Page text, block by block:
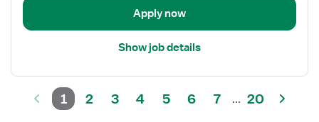
Apply now
Show job details
1 2 3 4 5 6 7 ... 20